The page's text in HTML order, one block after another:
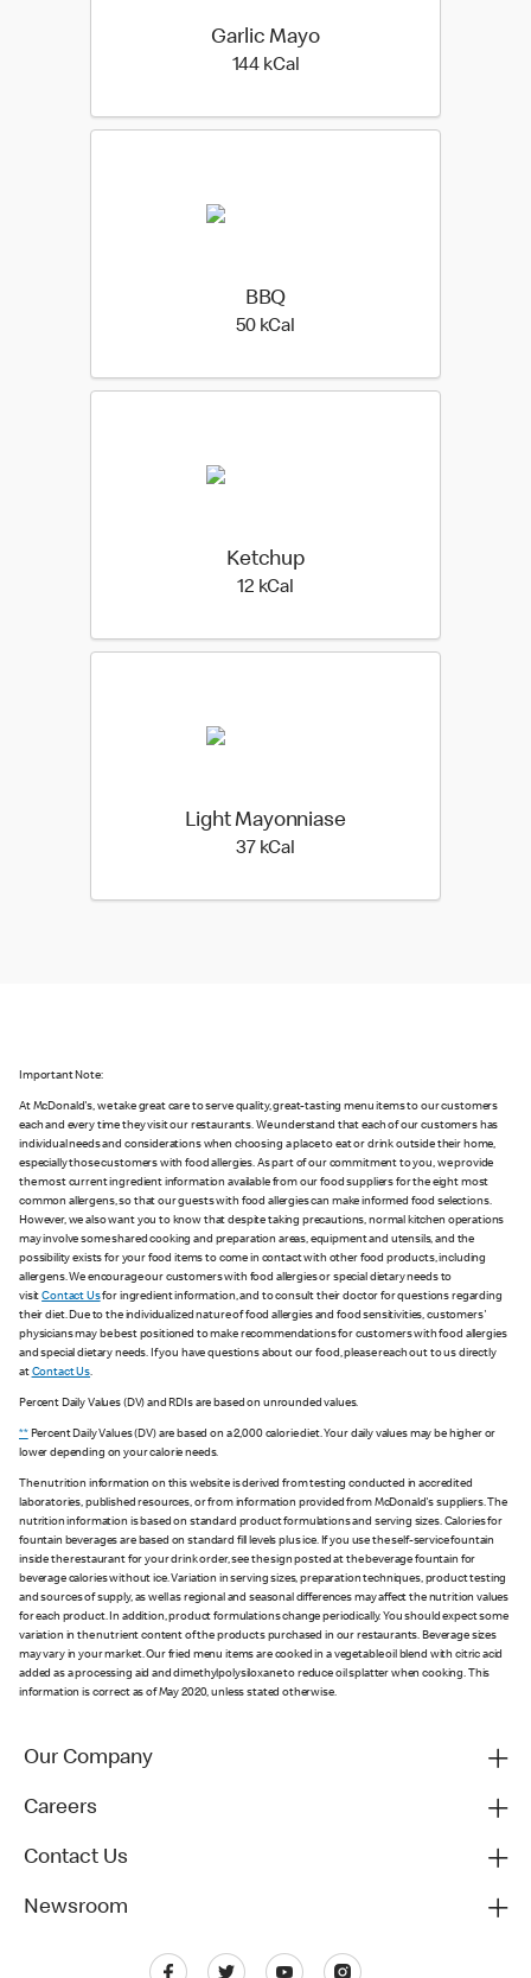
Garlic Mayo
144 kCal
BBQ
50 kCal
Ketchup
12 kCal
Light Mayonniase
37 kCal
Important Note:
At McDonald's, we take great care to serve quality, great-tasting menu items to our customers
each and every time they visit our restaurants. We understand that each of our customers has
individual needs and considerations when choosing a place to eat or drink outside their home,
especially those customers with food allergies. As part of our commitment to you, we provide
the most current ingredient information available from our food suppliers for the eight most
common allergens, so that our guests with food allergies can make informed food selections.
However, we also want you to know that despite taking precautions, normal kitchen operations
may involve some shared cooking and preparation areas, equipment and utensils, and the
possibility exists for your food items to come in contact with other food products, including
allergens. We encourage our customers with food allergies or special dietary needs to
visitContact Usfor ingredient information, and to consult their doctor for questions regarding
their diet. Due to the individualized nature of food allergies and food sensitivities, customers'
physicians may be best positioned to make recommendations for customers with food allergies
and special dietary needs. If you have questions about our food, please reach out to us directly
at Contact Us.
Percent Daily Values (DV) and RDIs are based on unrounded values.
**Percent Daily Values (DV) are based on a 2,000 calorie diet. Your daily values may be higher or
lower depending on your calorie needs.
The nutrition information on this website is derived from testing conducted in accredited
laboratories, published resources, or from information provided from McDonald's suppliers. The
nutrition information is based on standard product formulations and serving sizes. Calories for
fountain beverages are based on standard fill levels plus ice. If you use the self-service fountain
inside the restaurant for your drink order, see the sign posted at the beverage fountain for
beverage calories without ice. Variation in serving sizes, preparation techniques, product testing
and sources of supply, as well as regional and seasonal differences may affect the nutrition values
for each product. In addition, product formulations change periodically. You should expect some
variation in the nutrient content of the products purchased in our restaurants. Beverage sizes
may vary in your market. Our fried menu items are cooked in a vegetable oil blend with citric acid
added as a processing aid and dimethylpolysiloxane to reduce oil splatter when cooking. This
information is correct as of May 2020, unless stated otherwise.
Our Company
Careers
Contact Us
Newsroom